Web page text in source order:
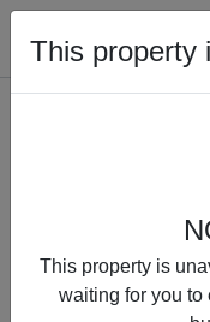
Properties for Sale
1.5 BHK 48 Parkside
For Sale 1,350,000
This property
This property is
waiting for you to